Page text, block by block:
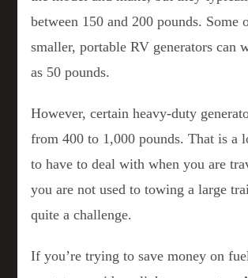
between 150 and 200 pounds. Some
smaller, portable RV generators can
as 50 pounds.
However, certain heavy-duty
from 400 to 1,000 pounds. That is a
to have to deal with when you are
you are not used to towing a large
quite a challenge.
If you’re trying to save money on